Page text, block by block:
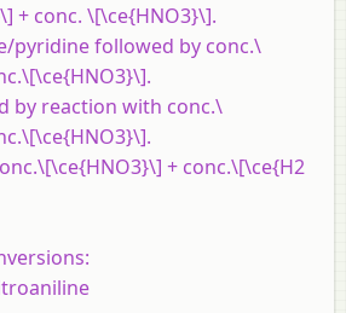
+ conc. \[\ce{HNO3}\].
pyridine followed by conc.\
by reaction with conc.\
+ conc.\[\ce{H2